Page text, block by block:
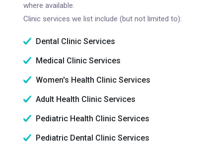
where available.
Clinic services we list include (but not limited to):
Dental Clinic Services
Medical Clinic Services
Women's Health Clinic Services
Adult Health Clinic Services
Pediatric Health Clinic Services
Pediatric Dental Clinic Services